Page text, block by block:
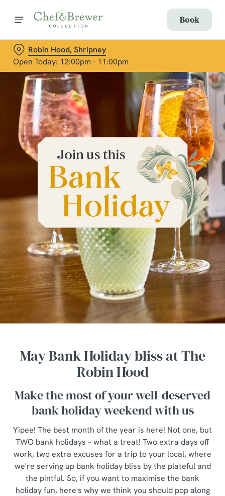
Book
Robin Hood, Shripney
Open Today: 12:00pm - 11:00pm
May Bank Holiday bliss at The
Robin Hood
Make the most of your well-deserved
bank holiday weekend with us
Yipee! The best month of the year is here! Not one, but
TWO bank holidays – what a treat! Two extra days off
work, two extra excuses for a trip to your local, where
we're serving up bank holiday bliss by the plateful and
the pintful. So, if you want to maximise the bank
holiday fun, here's why we think you should pop along